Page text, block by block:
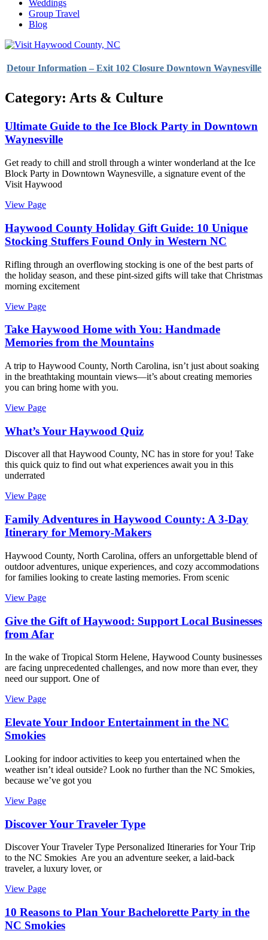
Weddings
Group Travel
Blog
Detour Information – Exit 102 Closure Downtown Waynesville
Category: Arts & Culture
Ultimate Guide to the Ice Block Party in Downtown
Waynesville
Get ready to chill and stroll through a winter wonderland at the Ice
Block Party in Downtown Waynesville, a signature event of the
Visit Haywood
View Page
Haywood County Holiday Gift Guide: 10 Unique
Stocking Stuffers Found Only in Western NC
Rifling through an overflowing stocking is one of the best parts of
the holiday season, and these pint-sized gifts will take that Christmas
morning excitement
View Page
Take Haywood Home with You: Handmade
Memories from the Mountains
A trip to Haywood County, North Carolina, isn’t just about soaking
in the breathtaking mountain views—it’s about creating memories
you can bring home with you.
View Page
What’s Your Haywood Quiz
Discover all that Haywood County, NC has in store for you! Take
this quick quiz to find out what experiences await you in this
underrated
View Page
Family Adventures in Haywood County: A 3-Day
Itinerary for Memory-Makers
Haywood County, North Carolina, offers an unforgettable blend of
outdoor adventures, unique experiences, and cozy accommodations
for families looking to create lasting memories. From scenic
View Page
Give the Gift of Haywood: Support Local Businesses
from Afar
In the wake of Tropical Storm Helene, Haywood County businesses
are facing unprecedented challenges, and now more than ever, they
need our support. One of
View Page
Elevate Your Indoor Entertainment in the NC
Smokies
Looking for indoor activities to keep you entertained when the
weather isn’t ideal outside? Look no further than the NC Smokies,
because we’ve got you
View Page
Discover Your Traveler Type
Discover Your Traveler Type Personalized Itineraries for Your Trip
to the NC Smokies Are you an adventure seeker, a laid-back
traveler, a luxury lover, or
View Page
10 Reasons to Plan Your Bachelorette Party in the
NC Smokies